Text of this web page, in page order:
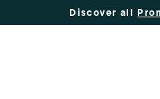
Discover all